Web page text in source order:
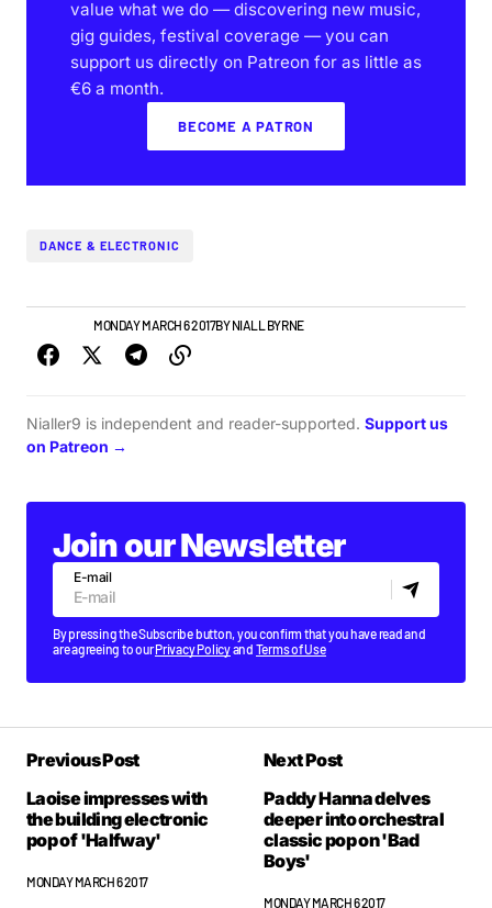
value what we do — discovering new music,
gig guides, festival coverage — you can
support us directly on Patreon for as little as
€6 a month.
BECOME A PATRON
DANCE & ELECTRONIC
MONDAY MARCH 6 2017BYNIALL BYRNE
Nialler9 is independent and reader-supported. Support us
on Patreon →
Join our Newsletter
E-mail
By pressing the Subscribe button, you confirm that you have read and
are agreeing to ourPrivacy Policyand Terms of Use
Previous Post
Laoise impresses with
the building electronic
pop of 'Halfway'
MONDAY MARCH 6 2017
Next Post
Paddy Hanna delves
deeper into orchestral
classic pop on 'Bad
Boys'
MONDAY MARCH 6 2017